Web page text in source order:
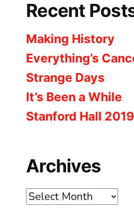
Recent
Making History
Everything’s
Strange Days
It’s Been a While
Stanford Hall 2019
Archives
Archives